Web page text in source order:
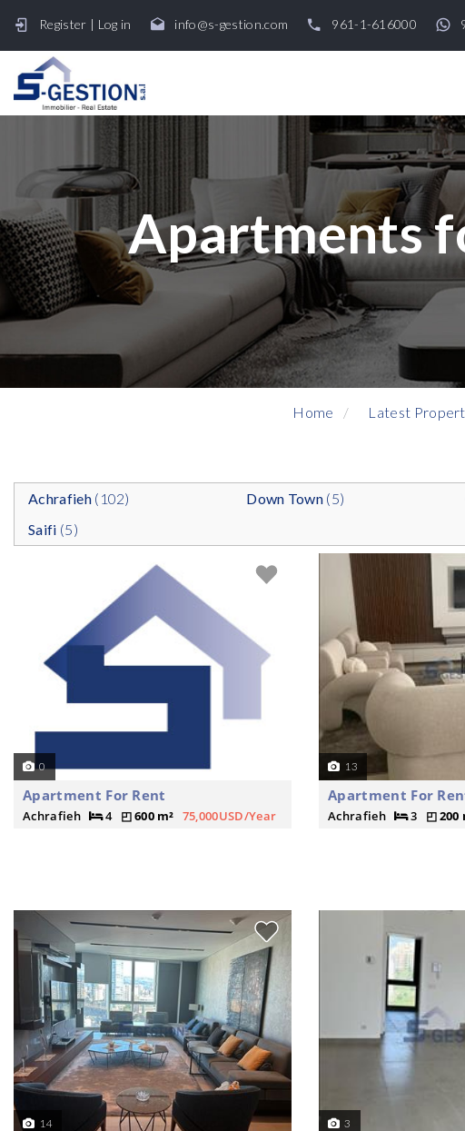
Register | Log in info@s-gestion.com 961-1-616000
Apartments
Home Latest
Achrafieh(102) Down Town (5)
Saifi (5)
0
Apartment For Rent
Achrafieh 4 600 m² 75,000USD/Year
13
Apartment For
Achrafieh 3 200
14 3